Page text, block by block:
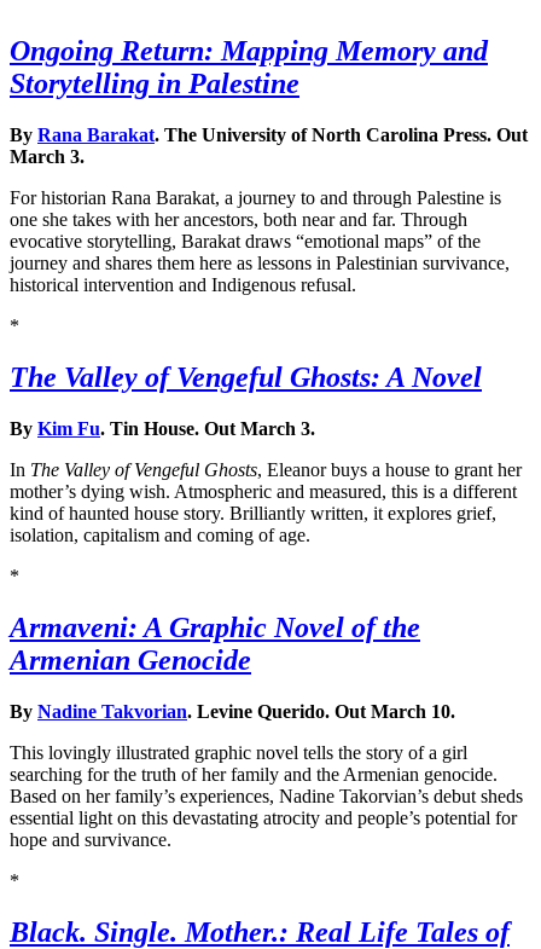
Ongoing Return: Mapping Memory and
Storytelling in Palestine
By Rana Barakat. The University of North Carolina Press. Out
March 3.
For historian Rana Barakat, a journey to and through Palestine is
one she takes with her ancestors, both near and far. Through
evocative storytelling, Barakat draws “emotional maps” of the
journey and shares them here as lessons in Palestinian survivance,
historical intervention and Indigenous refusal.
*
The Valley of Vengeful Ghosts: A Novel
By Kim Fu. Tin House. Out March 3.
In The Valley of Vengeful Ghosts, Eleanor buys a house to grant her
mother’s dying wish. Atmospheric and measured, this is a different
kind of haunted house story. Brilliantly written, it explores grief,
isolation, capitalism and coming of age.
*
Armaveni: A Graphic Novel of the
Armenian Genocide
By Nadine Takvorian. Levine Querido. Out March 10.
This lovingly illustrated graphic novel tells the story of a girl
searching for the truth of her family and the Armenian genocide.
Based on her family’s experiences, Nadine Takorvian’s debut sheds
essential light on this devastating atrocity and people’s potential for
hope and survivance.
*
Black. Single. Mother.: Real Life Tales of